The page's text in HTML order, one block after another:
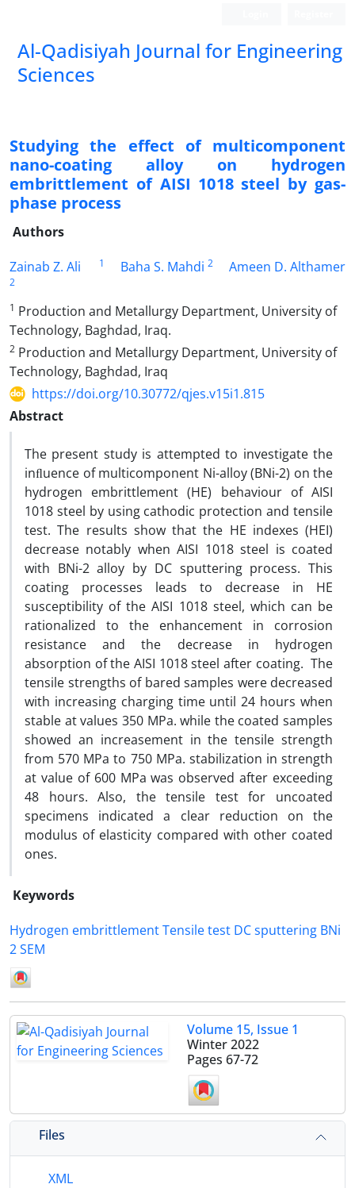
Al-Qadisiyah Journal for Engineering
Sciences
Studying the effect of multicomponent
nano-coating alloy on hydrogen
embrittlement of AISI 1018 steel by gas-
phase process
Authors
Zainab Z. Ali
1 Baha S. Mahdi 2 Ameen D. Althamer
2
1 Production and Metallurgy Department, University of
Technology, Baghdad, Iraq.
2 Production and Metallurgy Department, University of
Technology, Baghdad, Iraq
https://doi.org/10.30772/qjes.v15i1.815
Abstract
The present study is attempted to investigate the
inﬂuence of multicomponent Ni-alloy (BNi-2) on the
hydrogen embrittlement (HE) behaviour of AISI
1018 steel by using cathodic protection and tensile
test. The results show that the HE indexes (HEI)
decrease notably when AISI 1018 steel is coated
with BNi-2 alloy by DC sputtering process. This
coating processes leads to decrease in HE
susceptibility of the AISI 1018 steel, which can be
rationalized to the enhancement in corrosion
resistance and the decrease in hydrogen
absorption of the AISI 1018 steel after coating. The
tensile strengths of bared samples were decreased
with increasing charging time until 24 hours when
stable at values 350 MPa. while the coated samples
showed an increasement in the tensile strength
from 570 MPa to 750 MPa. stabilization in strength
at value of 600 MPa was observed after exceeding
48 hours. Also, the tensile test for uncoated
specimens indicated a clear reduction on the
modulus of elasticity compared with other coated
ones.
Keywords
Hydrogen embrittlement Tensile test DC sputtering BNi
2 SEM
Volume 15, Issue 1
Winter 2022
Pages 67-72
Files
XML